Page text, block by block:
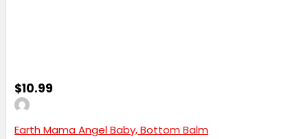
$10.99
Earth Mama Angel Baby, Bottom Balm